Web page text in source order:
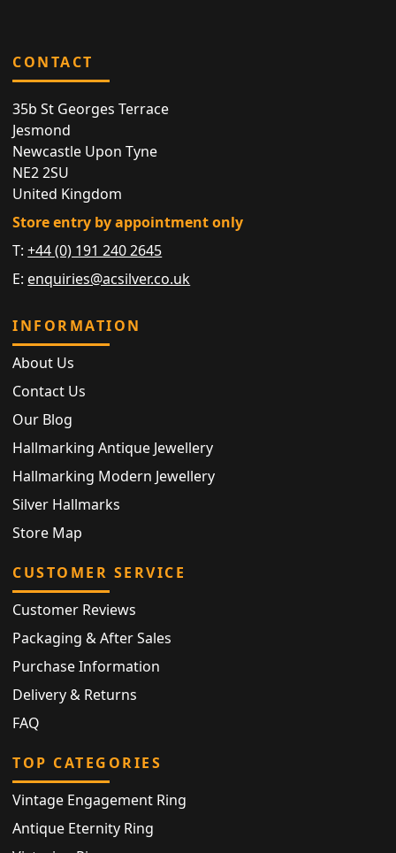
CONTACT
35b St Georges Terrace
Jesmond
Newcastle Upon Tyne
NE2 2SU
United Kingdom
Store entry by appointment only
T:+44 (0) 191 240 2645
E: enquiries@acsilver.co.uk
INFORMATION
About Us
Contact Us
Our Blog
Hallmarking Antique Jewellery
Hallmarking Modern Jewellery
Silver Hallmarks
Store Map
CUSTOMER SERVICE
Customer Reviews
Packaging & After Sales
Purchase Information
Delivery & Returns
FAQ
TOP CATEGORIES
Vintage Engagement Ring
Antique Eternity Ring